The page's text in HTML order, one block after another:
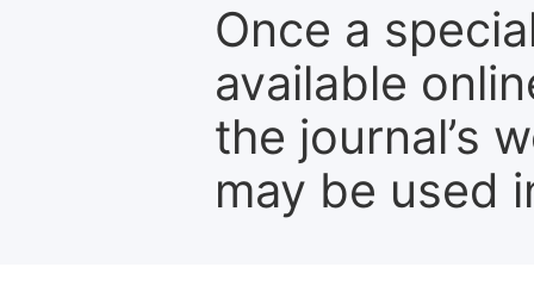
Once a
available
the journal’s
may be used